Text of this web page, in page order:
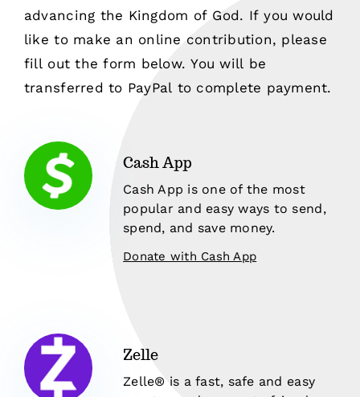
advancing the Kingdom of God. If you would
like to make an online contribution, please
fill out the form below. You will be
transferred to PayPal to complete payment.
Cash App
Cash App is one of the most
popular and easy ways to send,
spend, and save money.
Donate with Cash App
Zelle
Zelle® is a fast, safe and easy